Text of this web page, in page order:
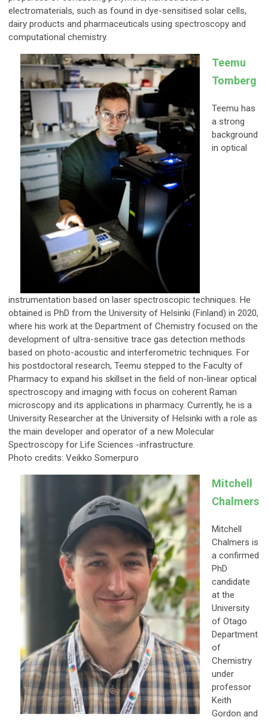
electromaterials, such as found in dye-sensitised solar cells,
dairy products and pharmaceuticals using spectroscopy and
computational chemistry.
Teemu
Tomberg
Teemu has
a strong
background
in optical
instrumentation based on laser spectroscopic techniques. He
obtained is PhD from the University of Helsinki (Finland) in 2020,
where his work at the Department of Chemistry focused on the
development of ultra-sensitive trace gas detection methods
based on photo-acoustic and interferometric techniques. For
his postdoctoral research, Teemu stepped to the Faculty of
Pharmacy to expand his skillset in the field of non-linear optical
spectroscopy and imaging with focus on coherent Raman
microscopy and its applications in pharmacy. Currently, he is a
University Researcher at the University of Helsinki with a role as
the main developer and operator of a new Molecular
Spectroscopy for Life Sciences -infrastructure.
Photo credits: Veikko Somerpuro
Mitchell
Chalmers
Mitchell
Chalmers is
a confirmed
PhD
candidate
at the
University
of Otago
Department
of
Chemistry
under
professor
Keith
Gordon and